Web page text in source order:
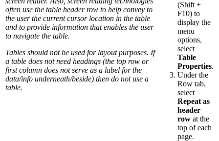
often use the table header row to help convey to
the user the current cursor location in the table
and to provide information that enables the user
to navigate the table.
Tables should not be used for layout purposes. If
a table does not need headings (the top row or
first column does not serve as a label for the
data/info underneath/beside) then do not use a
table.
(Shift +
F10) to
display the
menu
options,
select
Table
Properties.
Under the
Row tab,
select
Repeat as
header
row at the
top of each
page.